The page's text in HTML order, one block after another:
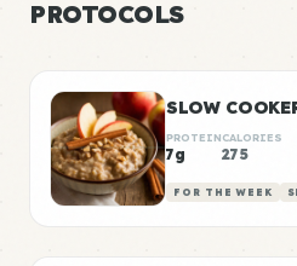
PROTOCOLS
PROTEIN
7g
CALORIES
275
FOR THE WEEK